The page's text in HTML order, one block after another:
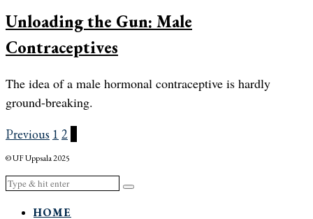
Unloading the Gun: Male
Contraceptives
The idea of a male hormonal contraceptive is hardly
ground-breaking.
Previous 1 2
© UF Uppsala 2025
HOME